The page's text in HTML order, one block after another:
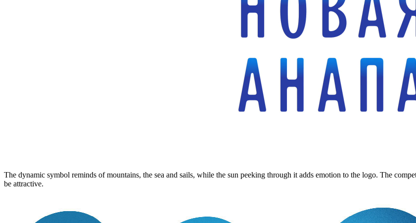
The dynamic symbol reminds of mountains, the sea and sails, while the sun peeking through it adds emotion to the logo. The
be attractive.